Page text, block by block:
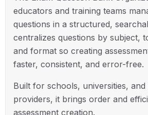
educators and training teams
questions in a structured,
centralizes questions by subject,
and format so creating
faster, consistent, and error-free.
Built for schools, universities, and
providers, it brings order and
assessment creation.